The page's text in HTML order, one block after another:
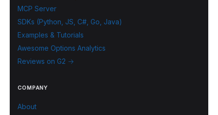
MCP Server
SDKs (Python, JS, C#, Go, Java)
Examples & Tutorials
Awesome Options Analytics
Reviews on G2 →
COMPANY
About